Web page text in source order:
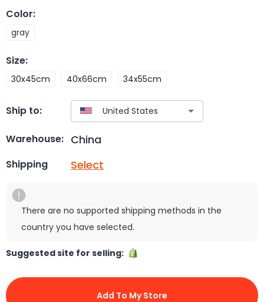
Color:
gray
Size:
30x45cm 40x66cm 34x55cm
Ship to:
Warehouse: China
Shipping Select
There are no supported shipping methods in the
country you have selected.
Suggested site for selling:
Add To My Store